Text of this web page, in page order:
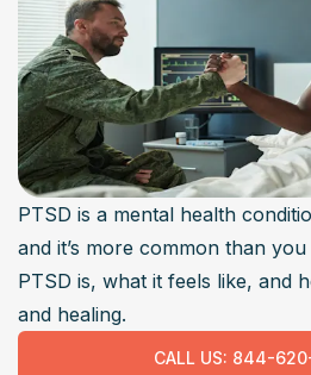
PTSD is a mental health
and it’s more common than
PTSD is, what it feels like, and
and healing.
CALL US: 844-